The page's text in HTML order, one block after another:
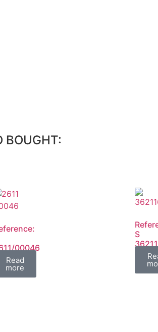
BOUGHT:
00046
Read
more
S